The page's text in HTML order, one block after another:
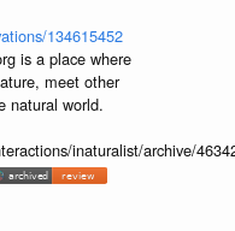
134615452
is a place where
meet other
natural world.
inaturalist/archive/